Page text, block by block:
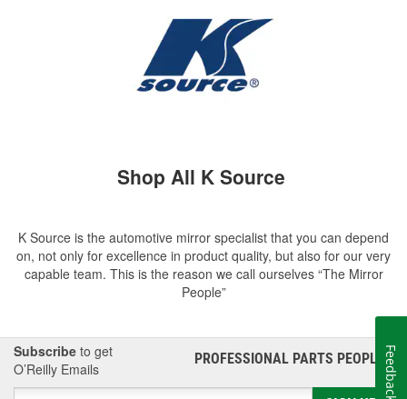
Shop All K Source
K Source is the automotive mirror specialist that you can depend
on, not only for excellence in product quality, but also for our very
capable team. This is the reason we call ourselves “The Mirror
People”
Subscribe to get
O’Reilly Emails
PROFESSIONAL PARTS PEOPLE®
Feedback